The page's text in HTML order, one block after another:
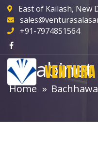
East of Kailash, New
+91-7974851564
Cabinet
Home